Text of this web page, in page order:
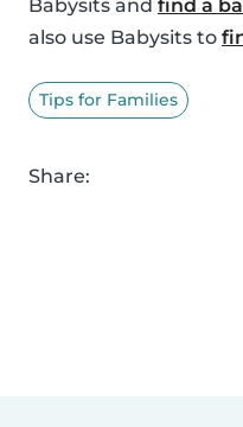
Babysits and find a
also use Babysits to
Tips for Families
Share: